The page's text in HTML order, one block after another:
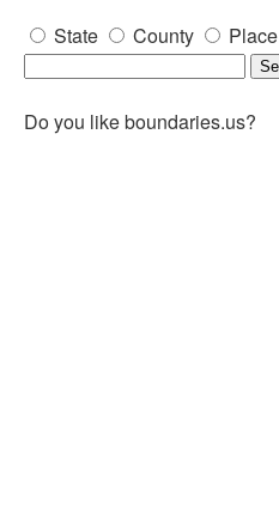
State County Place
Do you like boundaries.us?